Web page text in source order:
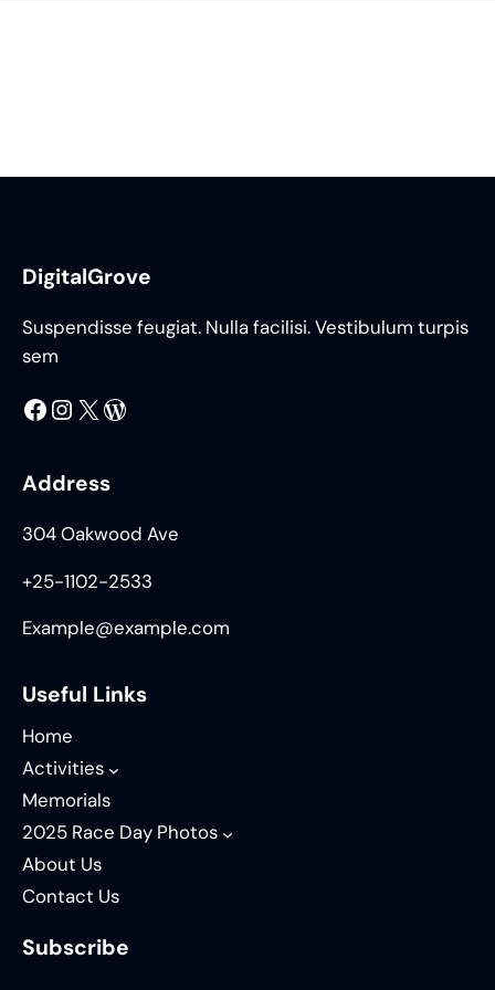
DigitalGrove
Suspendisse feugiat. Nulla facilisi. Vestibulum turpis
sem
Facebook Instagram X WordPress
Address
304 Oakwood Ave
+25-1102-2533
Example@example.com
Useful Links
Home
Activities
Memorials
2025 Race Day Photos
About Us
Contact Us
Subscribe